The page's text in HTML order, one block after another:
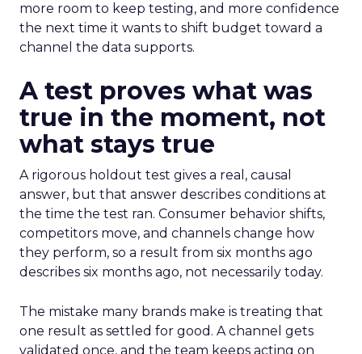
more room to keep testing, and more confidence
the next time it wants to shift budget toward a
channel the data supports.
A test proves what was
true in the moment, not
what stays true
A rigorous holdout test gives a real, causal
answer, but that answer describes conditions at
the time the test ran. Consumer behavior shifts,
competitors move, and channels change how
they perform, so a result from six months ago
describes six months ago, not necessarily today.
The mistake many brands make is treating that
one result as settled for good. A channel gets
validated once, and the team keeps acting on